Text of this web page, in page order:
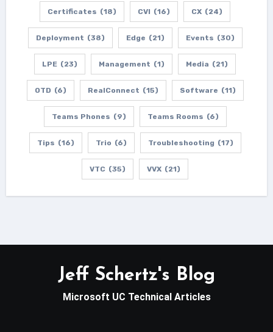
Certificates (18) CVI (16) CX (24)
Deployment (38) Edge (21) Events (30)
LPE (23) Management (1) Media (21)
OTD (6) RealConnect (15) Software (11)
Teams Phones (9) Teams Rooms (6)
Tips (16) Trio (6) Troubleshooting (17)
VTC (35) VVX (21)
Jeff Schertz's Blog
Microsoft UC Technical Articles